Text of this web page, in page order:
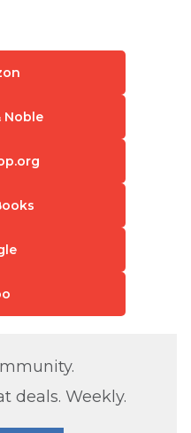
Noble
deals. Weekly.